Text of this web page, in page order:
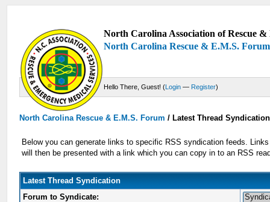
North Carolina Association of Rescue
North Carolina Rescue & E.M.S. Forum
Hello There, Guest! (Login — Register)
North Carolina Rescue & E.M.S. Forum /Latest Thread
Below you can generate links to specific RSS syndication feeds.
will then be presented with a link which you can copy in to an RSS
Latest Thread Syndication
Forum to Syndicate: